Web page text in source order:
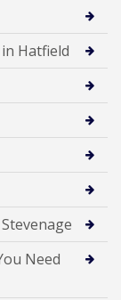
Hatfield
Need